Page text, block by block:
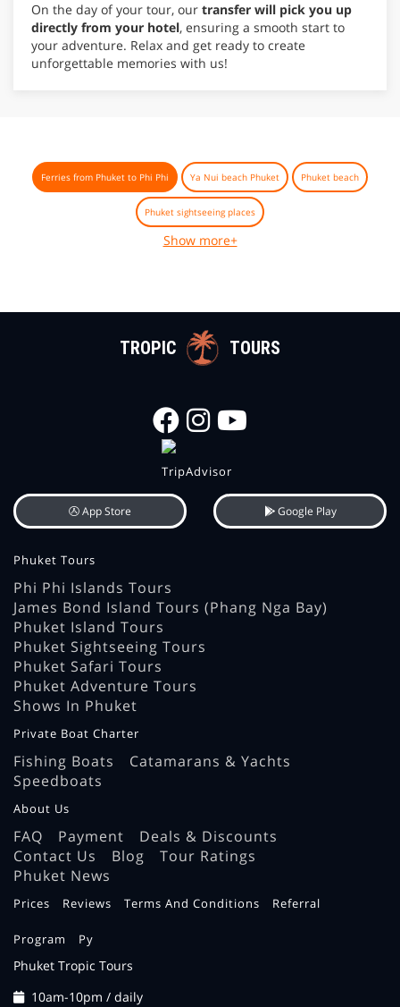
On the day of your tour, our transfer will pick you up
directly from your hotel, ensuring a smooth start to
your adventure. Relax and get ready to create
unforgettable memories with us!
Ferries from Phuket to Phi Phi Ya Nui beach Phuket Phuket beach
Phuket sightseeing places
Show more+
TROPIC TOURS
App Store Google Play
Phuket Tours
Phi Phi Islands Tours
James Bond Island Tours (Phang Nga Bay)
Phuket Island Tours
Phuket Sightseeing Tours
Phuket Safari Tours
Phuket Adventure Tours
Shows In Phuket
Private Boat Charter
Fishing Boats
Catamarans & Yachts
Speedboats
About Us
FAQ Payment
Deals & Discounts
Contact Us
Blog
Tour Ratings
Phuket News
Prices Reviews Terms And Conditions Referral
Program Ру
Phuket Tropic Tours
10am-10pm / daily